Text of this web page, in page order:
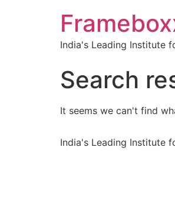
India's Leading Institute
Search
It seems we can't find
India's Leading Institute